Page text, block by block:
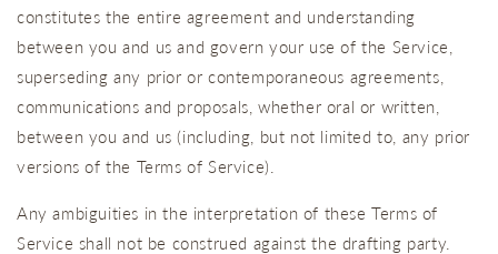
constitutes the entire agreement and understanding
between you and us and govern your use of the Service,
superseding any prior or contemporaneous agreements,
communications and proposals, whether oral or written,
between you and us (including, but not limited to, any prior
versions of the Terms of Service).
Any ambiguities in the interpretation of these Terms of
Service shall not be construed against the drafting party.